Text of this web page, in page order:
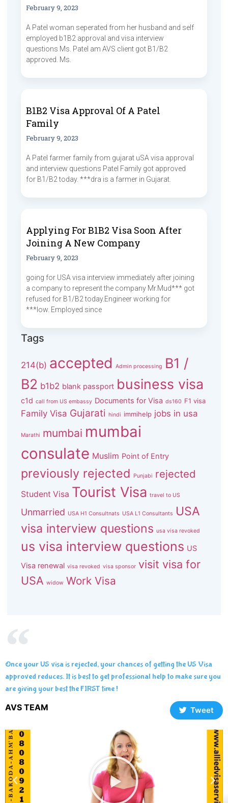
February 9, 2023
A Patel woman seperated from her husband and self
employed b1B2 approval and visa interview
questions Ms. Patel am AVS client got B1/B2
approved. Ms.
B1B2 Visa Approval Of A Patel
Family
February 9, 2023
A Patel farmer family from gujarat uSA visa approval
and interview questions Patel Family got approved
for B1/B2 today. ***dra is a farmer in Gujarat.
Applying For B1B2 Visa Soon After
Joining A New Company
February 9, 2023
going for USA visa interview immediately after joining
a company to represent the company Mr.Mud*** got
refused for B1/B2 today.Engineer working for
***low. Employed since
Tags
214(b) accepted Admin processing
B1 /
B2 b1b2 blank passport business visa
c1d call from US embassy Documents for Visa ds160 F1 visa
Family Visa Gujarati hindi immihelp jobs in usa
Marathi mumbai mumbai
consulate Muslim Point of Entry
previously rejected Punjabi rejected
Student Visa Tourist Visa travel to US
Unmarried USA H1 Consultnats USA L1 Consultants
USA
visa interview questions usa visa revoked
us visa interview questions US
Visa renewal visa revoked visa sponsor visit visa for
USA widow Work Visa
Once your US visa is rejected, your chances of getting the US Visa
approved reduces. It is best to get professional help to make sure you
are giving your best the FIRST time !
AVS TEAM Tweet